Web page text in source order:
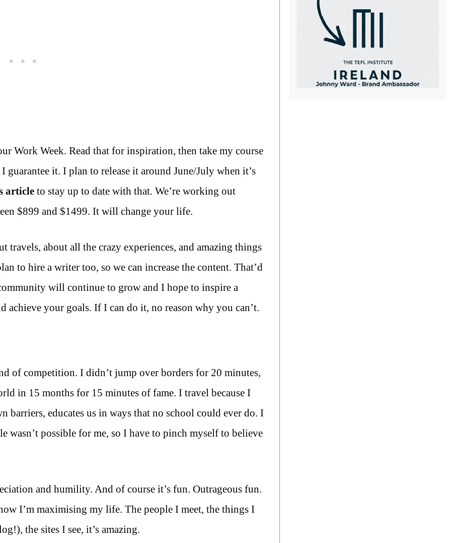
Work Week. Read that for inspiration, then take my course
it. I plan to release it around June/July when it’s
article to stay up to date with that. We’re working out
$899 and $1499. It will change your life.
about all the crazy experiences, and amazing things
to hire a writer too, so we can increase the content. That’d
will continue to grow and I hope to inspire a
your goals. If I can do it, no reason why you can’t.
of competition. I didn’t jump over borders for 20 minutes,
in 15 months for 15 minutes of fame. I travel because I
barriers, educates us in ways that no school could ever do. I
possible for me, so I have to pinch myself to believe
and humility. And of course it’s fun. Outrageous fun.
I’m maximising my life. The people I meet, the things I
the sites I see, it’s amazing.